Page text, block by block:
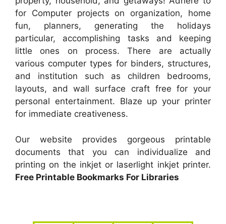
for Computer projects on organization, home
fun, planners, generating the holidays
particular, accomplishing tasks and keeping
little ones on process. There are actually
various computer types for binders, structures,
and institution such as children bedrooms,
layouts, and wall surface craft free for your
personal entertainment. Blaze up your printer
for immediate creativeness.
Our website provides gorgeous printable
documents that you can individualize and
printing on the inkjet or laserlight inkjet printer.
Free Printable Bookmarks For Libraries